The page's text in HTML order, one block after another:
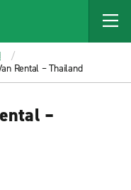
Rental – Thailand
–